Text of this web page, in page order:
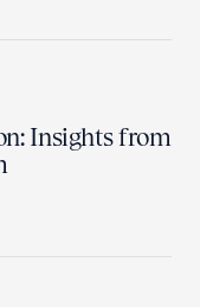
Insights from